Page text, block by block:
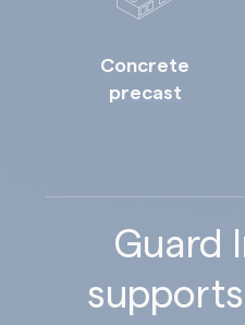
Concrete
precast
Guard